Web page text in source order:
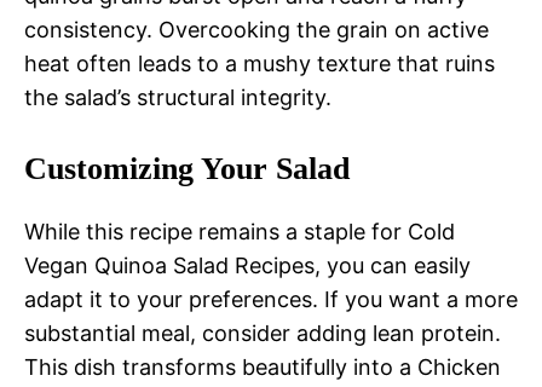
consistency. Overcooking the grain on active
heat often leads to a mushy texture that ruins
the salad’s structural integrity.
Customizing Your Salad
While this recipe remains a staple for Cold
Vegan Quinoa Salad Recipes, you can easily
adapt it to your preferences. If you want a more
substantial meal, consider adding lean protein.
This dish transforms beautifully into a Chicken